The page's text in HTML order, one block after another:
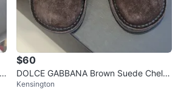
$60
DOLCE GABBANA Brown Suede Chelse
a Boots
Kensington